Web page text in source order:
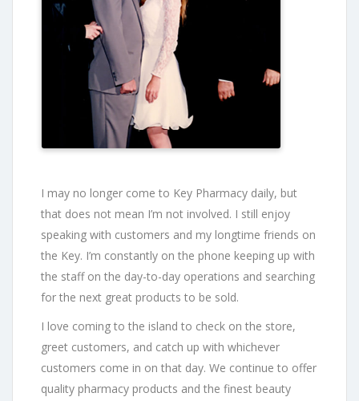
I may no longer come to Key Pharmacy daily, but
that does not mean I’m not involved. I still enjoy
speaking with customers and my longtime friends on
the Key. I’m constantly on the phone keeping up with
the staff on the day-to-day operations and searching
for the next great products to be sold.
I love coming to the island to check on the store,
greet customers, and catch up with whichever
customers come in on that day. We continue to offer
quality pharmacy products and the finest beauty